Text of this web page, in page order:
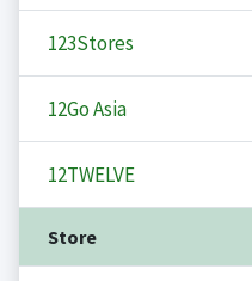
123Stores
12Go Asia
12TWELVE
Store